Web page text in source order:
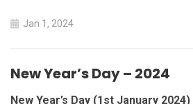
Jan 1, 2024
New Year’s Day – 2024
New Year’s Day (1st January 2024)